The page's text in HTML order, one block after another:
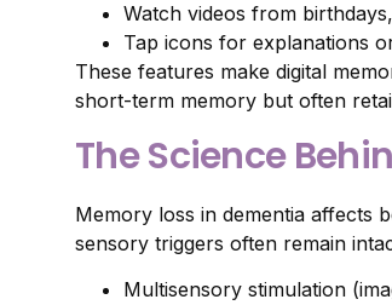
Watch videos from
Tap icons for explanations
These features make digital
short-term memory but often
The Science
Memory loss in dementia affects
sensory triggers often remain
Multisensory stimulation